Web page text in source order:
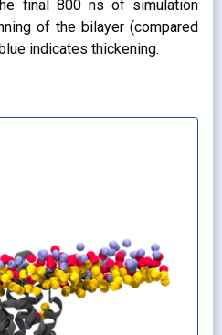
final 800 ns of simulation
of the bilayer (compared
indicates thickening.